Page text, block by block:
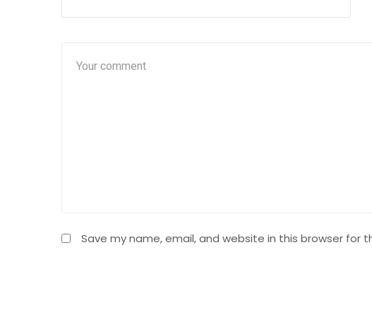
Save my name, email, and website in this browser for